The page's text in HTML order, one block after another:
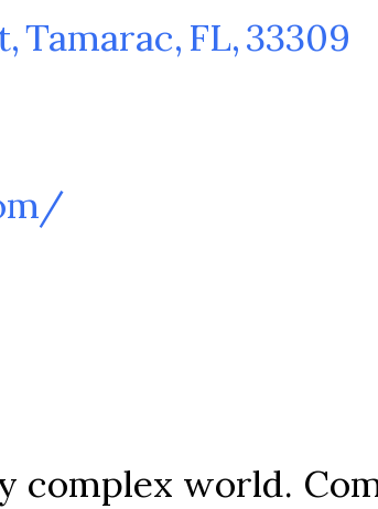
,Tamarac, FL,33309
complex world.